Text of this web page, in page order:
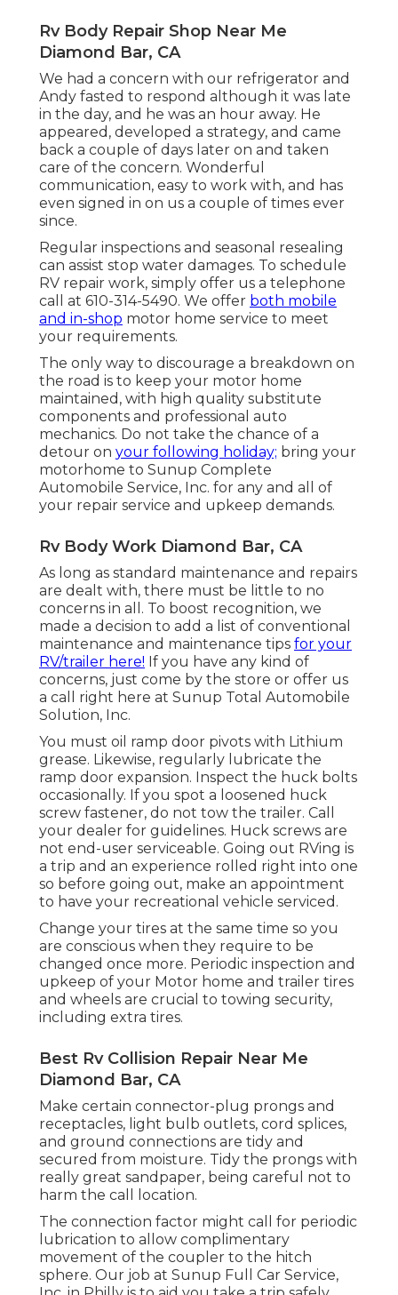
Rv Body Repair Shop Near Me
Diamond Bar, CA
We had a concern with our refrigerator and
Andy fasted to respond although it was late
in the day, and he was an hour away. He
appeared, developed a strategy, and came
back a couple of days later on and taken
care of the concern. Wonderful
communication, easy to work with, and has
even signed in on us a couple of times ever
since.
Regular inspections and seasonal resealing
can assist stop water damages. To schedule
RV repair work, simply offer us a telephone
call at 610-314-5490. We offer both mobile
and in-shop motor home service to meet
your requirements.
The only way to discourage a breakdown on
the road is to keep your motor home
maintained, with high quality substitute
components and professional auto
mechanics. Do not take the chance of a
detour on your following holiday; bring your
motorhome to Sunup Complete
Automobile Service, Inc. for any and all of
your repair service and upkeep demands.
Rv Body Work Diamond Bar, CA
As long as standard maintenance and repairs
are dealt with, there must be little to no
concerns in all. To boost recognition, we
made a decision to add a list of conventional
maintenance and maintenance tips for your
RV/trailer here! If you have any kind of
concerns, just come by the store or offer us
a call right here at Sunup Total Automobile
Solution, Inc.
You must oil ramp door pivots with Lithium
grease. Likewise, regularly lubricate the
ramp door expansion. Inspect the huck bolts
occasionally. If you spot a loosened huck
screw fastener, do not tow the trailer. Call
your dealer for guidelines. Huck screws are
not end-user serviceable. Going out RVing is
a trip and an experience rolled right into one
so before going out, make an appointment
to have your recreational vehicle serviced.
Change your tires at the same time so you
are conscious when they require to be
changed once more. Periodic inspection and
upkeep of your Motor home and trailer tires
and wheels are crucial to towing security,
including extra tires.
Best Rv Collision Repair Near Me
Diamond Bar, CA
Make certain connector-plug prongs and
receptacles, light bulb outlets, cord splices,
and ground connections are tidy and
secured from moisture. Tidy the prongs with
really great sandpaper, being careful not to
harm the call location.
The connection factor might call for periodic
lubrication to allow complimentary
movement of the coupler to the hitch
sphere. Our job at Sunup Full Car Service,